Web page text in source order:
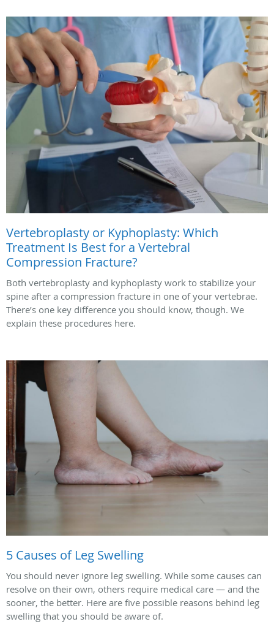
Vertebroplasty or Kyphoplasty: Which
Treatment Is Best for a Vertebral
Compression Fracture?
Both vertebroplasty and kyphoplasty work to stabilize your
spine after a compression fracture in one of your vertebrae.
There’s one key difference you should know, though. We
explain these procedures here.
5 Causes of Leg Swelling
You should never ignore leg swelling. While some causes can
resolve on their own, others require medical care — and the
sooner, the better. Here are five possible reasons behind leg
swelling that you should be aware of.